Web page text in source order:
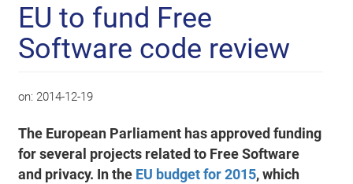
EU to fund Free
Software code review
on: 2014-12-19
The European Parliament has approved funding
for several projects related to Free Software
and privacy. In the EU budget for 2015, which